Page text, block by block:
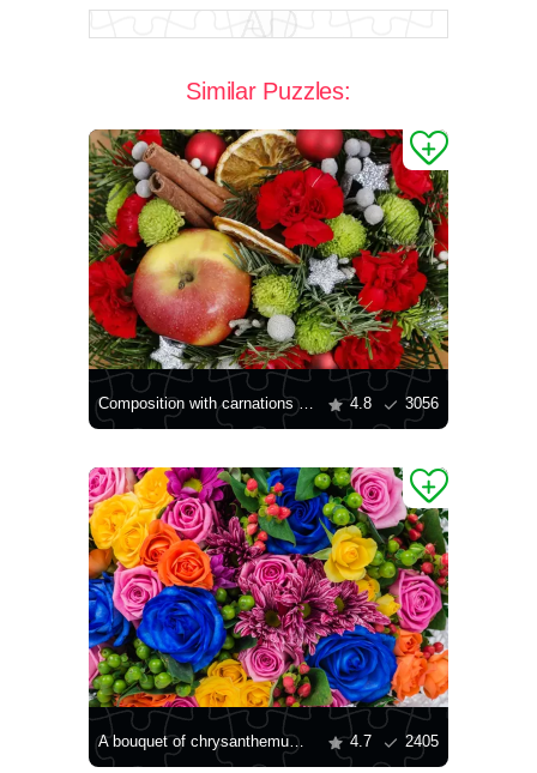
Similar Puzzles:
Composition with carnations and chrysanthemums 4.8 3056
A bouquet of chrysanthemums and roses 4.7 2405